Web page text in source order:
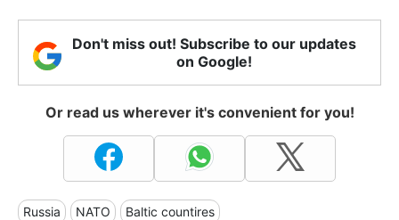
Don't miss out! Subscribe to our updates
on Google!
Or read us wherever it's convenient for you!
Russia NATO Baltic countires